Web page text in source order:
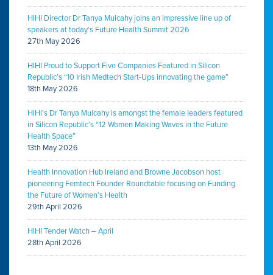
HIHI Director Dr Tanya Mulcahy joins an impressive line up of
speakers at today’s Future Health Summit 2026
27th May 2026
HIHI Proud to Support Five Companies Featured in Silicon
Republic’s “10 Irish Medtech Start-Ups innovating the game”
18th May 2026
HIHI’s Dr Tanya Mulcahy is amongst the female leaders featured
in Silicon Republic’s “12 Women Making Waves in the Future
Health Space”
13th May 2026
Health Innovation Hub Ireland and Browne Jacobson host
pioneering Femtech Founder Roundtable focusing on Funding
the Future of Women’s Health
29th April 2026
HIHI Tender Watch – April
28th April 2026